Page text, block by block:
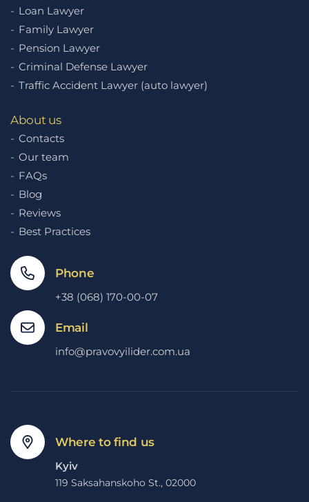
Loan Lawyer
Family Lawyer
Pension Lawyer
Criminal Defense Lawyer
Traffic Accident Lawyer (auto lawyer)
About us
Contacts
Our team
FAQs
Blog
Reviews
Best Practices
Phone
+38 (068) 170-00-07
Email
info@pravovyilider.com.ua
Where to find us
Kyiv
119 Saksahanskoho St., 02000